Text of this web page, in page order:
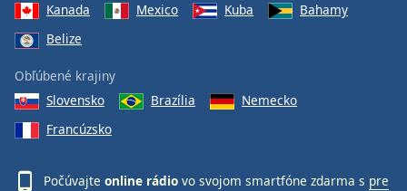
Kanada
Mexico Kuba
Bahamy
Belize
Obľúbené krajiny
Slovensko
Brazília
Nemecko
Francúzsko
Počúvajte online rádio vo svojom smartfóne zdarma s pre